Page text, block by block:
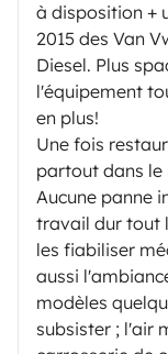
à disposition +
2015 des Van
Diesel. Plus
l'équipement
en plus!
Une fois
partout dans le
Aucune panne
travail dur tout
les fiabiliser
aussi
modèles
subsister ; l'air